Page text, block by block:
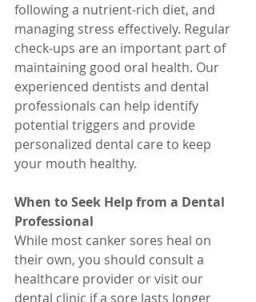
following a nutrient-rich diet, and
managing stress effectively. Regular
check-ups are an important part of
maintaining good oral health. Our
experienced dentists and dental
professionals can help identify
potential triggers and provide
personalized dental care to keep
your mouth healthy.
When to Seek Help from a Dental
Professional
While most canker sores heal on
their own, you should consult a
healthcare provider or visit our
dental clinic if a sore lasts longer